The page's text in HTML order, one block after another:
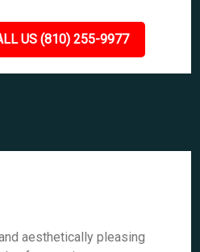
US (810) 255-9977
aesthetically pleasing